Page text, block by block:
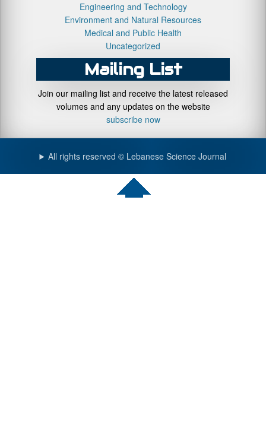
Engineering and Technology
Environment and Natural Resources
Medical and Public Health
Uncategorized
Mailing List
Join our mailing list and receive the latest released
volumes and any updates on the website
subscribe now
All rights reserved © Lebanese Science Journal